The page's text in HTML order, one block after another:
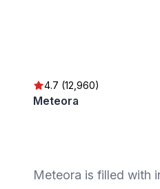
4.7 (12,960)
Meteora
Meteora is filled with